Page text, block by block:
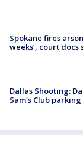
Spokane fires
weeks’, court docs
Dallas Shooting:
Sam's Club